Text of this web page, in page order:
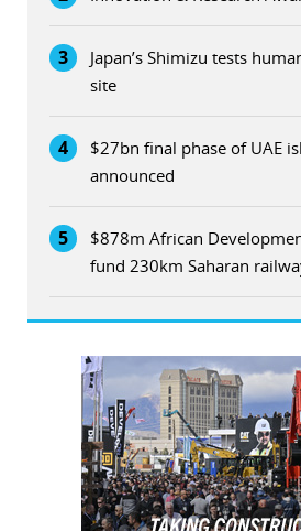
3
Japan’s Shimizu tests
site
4
$27bn final phase of UAE
announced
5
$878m African
fund 230km Saharan